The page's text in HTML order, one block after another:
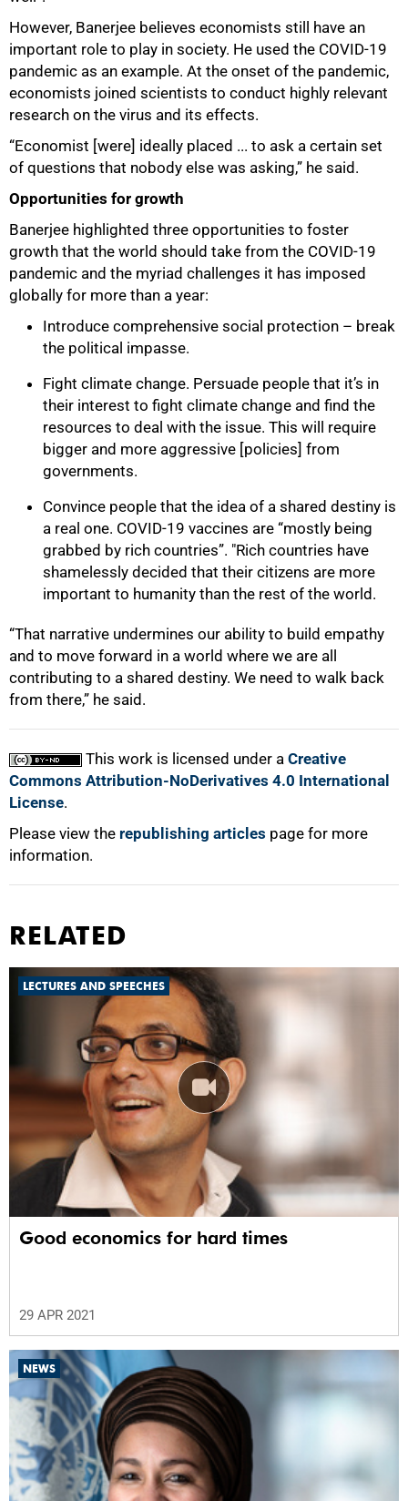
However, Banerjee believes economists still have an
important role to play in society. He used the COVID-19
pandemic as an example. At the onset of the pandemic,
economists joined scientists to conduct highly relevant
research on the virus and its effects.
“Economist [were] ideally placed ... to ask a certain set
of questions that nobody else was asking,” he said.
Opportunities for growth
Banerjee highlighted three opportunities to foster
growth that the world should take from the COVID-19
pandemic and the myriad challenges it has imposed
globally for more than a year:
Introduce comprehensive social protection – break
the political impasse.
Fight climate change. Persuade people that it’s in
their interest to fight climate change and find the
resources to deal with the issue. This will require
bigger and more aggressive [policies] from
governments.
Convince people that the idea of a shared destiny is
a real one. COVID-19 vaccines are “mostly being
grabbed by rich countries”. "Rich countries have
shamelessly decided that their citizens are more
important to humanity than the rest of the world.
“That narrative undermines our ability to build empathy
and to move forward in a world where we are all
contributing to a shared destiny. We need to walk back
from there,” he said.
This work is licensed under a Creative
Commons Attribution-NoDerivatives 4.0 International
License.
Please view the republishing articles page for more
information.
100%
RELATED
LECTURES AND SPEECHES
Good economics for hard times
29 APR 2021
NEWS